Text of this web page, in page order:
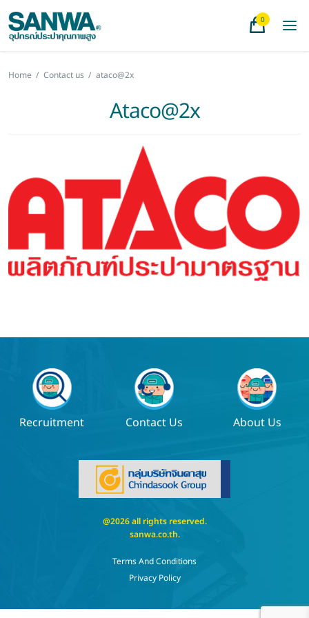
0
Home / Contact us / ataco@2x
Ataco@2x
Recruitment Contact Us About Us
@2026 all rights reserved.
sanwa.co.th.
Terms And Conditions
Privacy Policy